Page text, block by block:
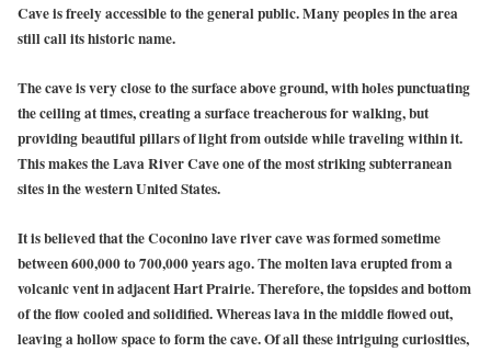
Cave is freely accessible to the general public. Many peoples in the area
still call its historic name.
The cave is very close to the surface above ground, with holes punctuating
the ceiling at times, creating a surface treacherous for walking, but
providing beautiful pillars of light from outside while traveling within it.
This makes the Lava River Cave one of the most striking subterranean
sites in the western United States.
It is believed that theCoconino lave river cavewas formed sometime
between 600,000 to 700,000 years ago. The molten lava erupted from a
volcanic vent in adjacent Hart Prairie. Therefore, the topsides and bottom
of the flow cooled and solidified. Whereas lava in the middle flowed out,
leaving a hollow space to form the cave. Of all these intriguing curiosities,